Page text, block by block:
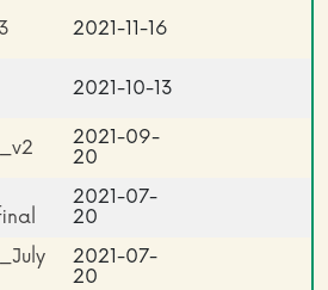
2021-11-16
2021-10-13
2021-09-
20
2021-07-
20
2021-07-
20